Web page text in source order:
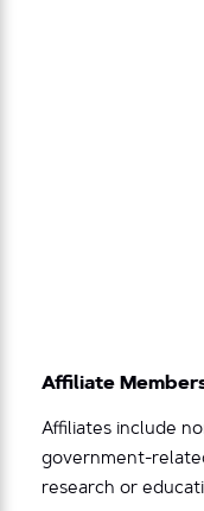
Affiliate
Affiliates include
government-
research or